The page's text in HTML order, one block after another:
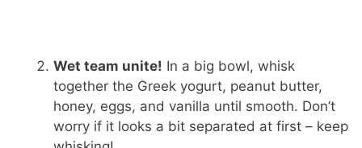
Wet team unite! In a big bowl, whisk
together the Greek yogurt, peanut butter,
honey, eggs, and vanilla until smooth. Don’t
worry if it looks a bit separated at first – keep